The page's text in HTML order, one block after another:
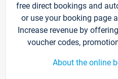
free direct bookings and
or use your booking page
Increase revenue by
voucher codes,
About the online